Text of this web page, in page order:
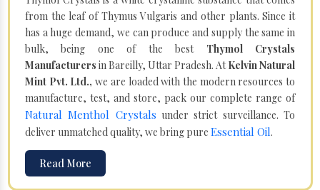
from the leaf of Thymus Vulgaris and other plants. Since it
has a huge demand, we can produce and supply the same in
bulk, being one of the best Thymol Crystals
Manufacturers in Bareilly, Uttar Pradesh. AtKelvin Natural
Mint Pvt. Ltd., we are loaded with the modern resources to
manufacture, test, and store, pack our complete range of
Natural Menthol Crystals under strict surveillance. To
deliver unmatched quality, we bring pure Essential Oil.
Read More